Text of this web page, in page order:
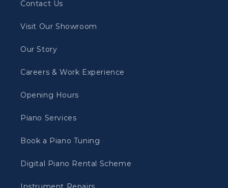
Contact Us
Visit Our Showroom
Our Story
Careers & Work Experience
Opening Hours
Piano Services
Book a Piano Tuning
Digital Piano Rental Scheme